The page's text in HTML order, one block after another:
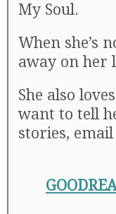
My Soul.
When she’s
away on her
She also
want to tell
stories,